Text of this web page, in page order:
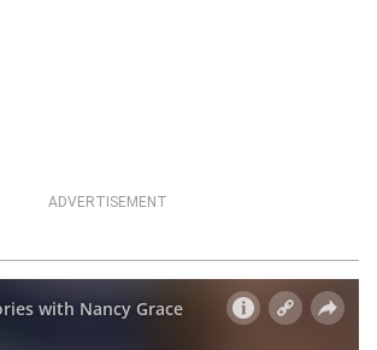
ADVERTISEMENT